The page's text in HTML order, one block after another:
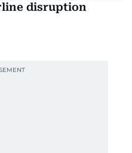
disruption